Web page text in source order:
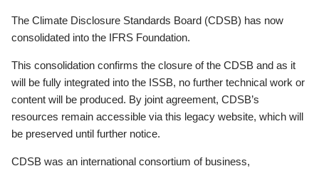
The Climate Disclosure Standards Board (CDSB) has now
consolidated into the IFRS Foundation.
This consolidation confirms the closure of the CDSB and as it
will be fully integrated into the ISSB, no further technical work or
content will be produced. By joint agreement, CDSB’s
resources remain accessible via this legacy website, which will
be preserved until further notice.
CDSB was an international consortium of business,